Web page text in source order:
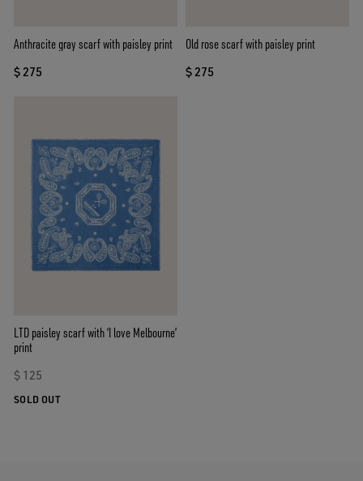
Anthracite gray scarf with paisley print
$ 275
Old rose scarf with paisley print
$ 275
LTD paisley scarf with ‘I love Melbourne’
print
$ 125
SOLD OUT